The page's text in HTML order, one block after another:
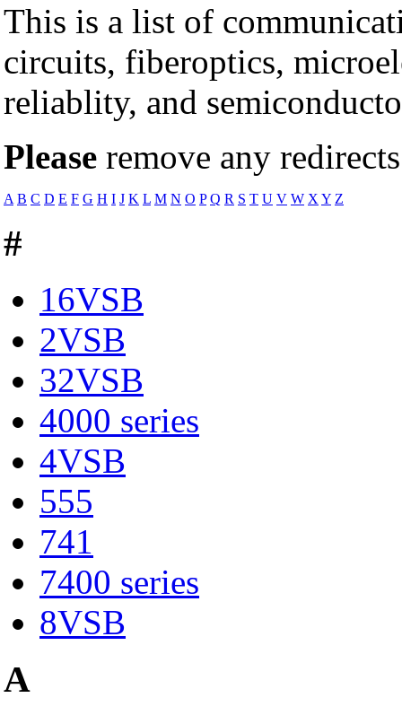
This is a list of
circuits, fiberoptics,
reliablity, and
Please remove any
A B C D E F G H I J K L M N O P Q R S T U V W X Y Z
#
16VSB
2VSB
32VSB
4000 series
4VSB
555
741
7400 series
8VSB
A